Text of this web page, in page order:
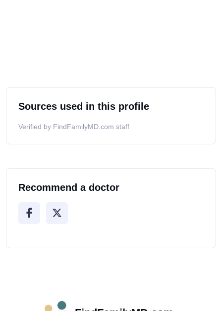
Sources used in this profile
Verified by FindFamilyMD.com staff
Recommend a doctor